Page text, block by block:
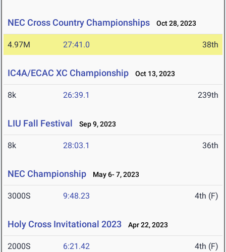
NEC Cross Country Championships Oct 28, 2023
4.97M 27:41.0 38th
IC4A/ECAC XC Championship Oct 13, 2023
8k 26:39.1 239th
LIU Fall Festival Sep 9, 2023
8k 28:03.1 36th
NEC Championship May 6- 7, 2023
3000S 9:48.23 4th (F)
Holy Cross Invitational 2023 Apr 22, 2023
2000S 6:21.42 4th (F)